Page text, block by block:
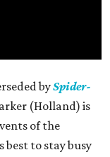
bySpider-
(Holland) is
of the
best to stay busy